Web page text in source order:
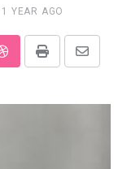
1 YEAR AGO
StumbleUpon
Print
Share
Email